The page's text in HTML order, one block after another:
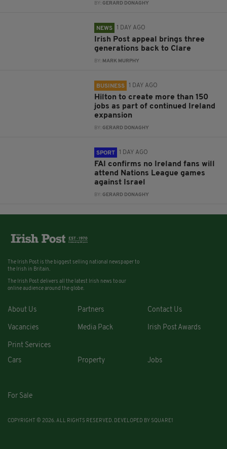
BY:GERARD DONAGHY
NEWS 1 DAY AGO
Irish Post appeal brings three
generations back to Clare
BY: MARK MURPHY
BUSINESS 1 DAY AGO
Hilton to create more than 150
jobs as part of continued Ireland
expansion
BY:GERARD DONAGHY
SPORT 1 DAY AGO
FAI confirms no Ireland fans will
attend Nations League games
against Israel
BY:GERARD DONAGHY
The Irish Post is the biggest selling national newspaper to
the Irish in Britain.
The Irish Post delivers all the latest Irish news to our
online audience around the globe.
About Us Partners Contact Us
Vacancies Media Pack Irish Post Awards
Print Services
Cars
Property Jobs
For Sale
COPYRIGHT © 2026. ALL RIGHTS RESERVED. DEVELOPED BY SQUARE1